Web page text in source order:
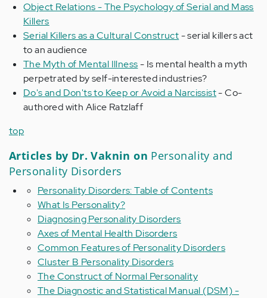
Object Relations - The Psychology of Serial and Mass
Killers
Serial Killers as a Cultural Construct- serial killers act
to an audience
The Myth of Mental Illness- Is mental health a myth
perpetrated by self-interested industries?
Do's and Don'ts to Keep or Avoid a Narcissist- Co-
authored with Alice Ratzlaff
top
Articles by Dr. Vaknin on Personality and
Personality Disorders
Personality Disorders: Table of Contents
What Is Personality?
Diagnosing Personality Disorders
Axes of Mental Health Disorders
Common Features of Personality Disorders
Cluster B Personality Disorders
The Construct of Normal Personality
The Diagnostic and Statistical Manual (DSM) -